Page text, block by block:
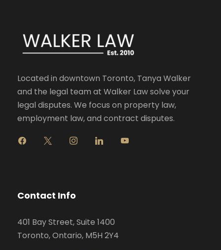
Located in downtown Toronto, Tanya Walker
and the legal team at Walker Law solve your
legal disputes. We focus on property law,
employment law, and contract disputes.
g
r
m
Contact Info
401 Bay Street, Suite 1400
Toronto, Ontario, M5H 2Y4